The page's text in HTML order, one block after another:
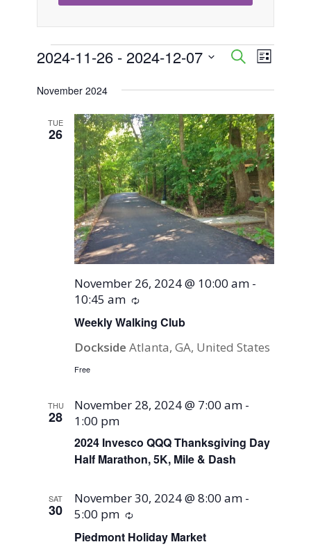
Events
Events
Search
and
Views
SearchEvent
List
2024-11-26 - 2024-12-07
date.
November 2024
TUE
26
Weekly Walking Club
November 26, 2024 @ 10:00 am -
10:45 am
Recurring
DocksideAtlanta, GA, United States
Free
THU
28
2024 Invesco QQQ Thanksgiving Day
Half Marathon, 5K, Mile & Dash
November 28, 2024 @ 7:00 am -
1:00 pm
SAT
30
Piedmont Holiday Market
November 30, 2024 @ 8:00 am -
5:00 pm
Recurring